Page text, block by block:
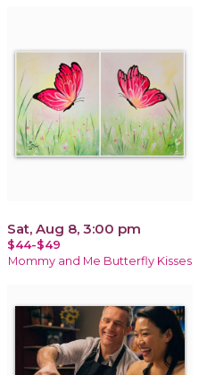
Sat, Aug 8, 3:00 pm
$44-$49
Mommy and Me Butterfly Kisses